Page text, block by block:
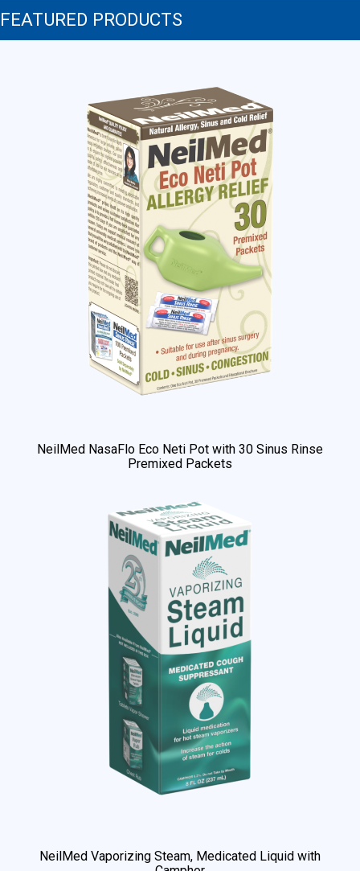
FEATURED PRODUCTS
NeilMed NasaFlo Eco Neti Pot with 30 Sinus Rinse
Premixed Packets
NeilMed Vaporizing Steam, Medicated Liquid with